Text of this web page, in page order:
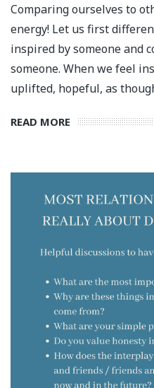
Comparing ourselves to
energy! Let us first
inspired by someone and
someone. When we feel
uplifted, hopeful, as
READ MORE